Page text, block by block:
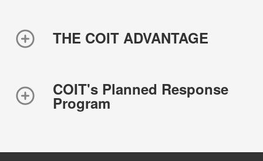
THE COIT ADVANTAGE
COIT's Planned Response
Program